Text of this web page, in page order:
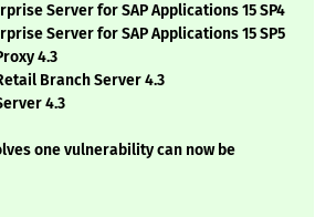
Server for SAP Applications 15 SP4
Server for SAP Applications 15 SP5
4.3
Branch Server 4.3
4.3
one vulnerability can now be